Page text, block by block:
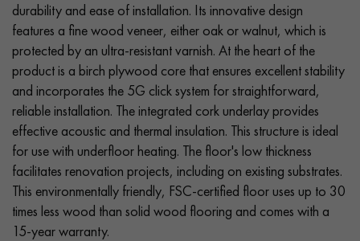
SOLID WOOD FLOORING ENGINEERED WOOD FLOORING
WOOD VENEER FLOORING PATTERNS
EXOTIC WOOD FLOORING VARNISHED WOOD FLOORING
OILED WOOD FLOORING UNFINISHED WOOD FLOORING
DISTRESSED WOOD FLOORING SMOKED WOOD FLOORING
EXTRA WIDE WOOD FLOORING OAK WOOD FLOORING
durability and ease of installation. Its innovative design
features a fine wood veneer, either oak or walnut, which is
protected by an ultra-resistant varnish. At the heart of the
product is a birch plywood core that ensures excellent stability
and incorporates the 5G click system for straightforward,
reliable installation. The integrated cork underlay provides
effective acoustic and thermal insulation. This structure is ideal
for use with underfloor heating. The floor's low thickness
facilitates renovation projects, including on existing substrates.
This environmentally friendly, FSC-certified floor uses up to 30
times less wood than solid wood flooring and comes with a
15-year warranty.